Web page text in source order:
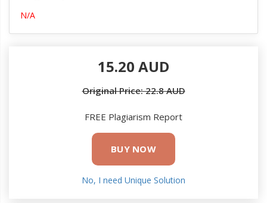
N/A
15.20 AUD
Original Price: 22.8 AUD
FREE Plagiarism Report
BUY NOW
No, I need Unique Solution